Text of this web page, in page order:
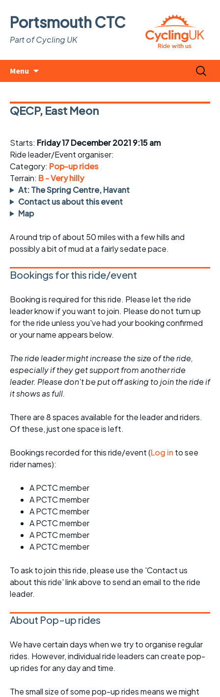
Portsmouth CTC
Part of Cycling UK
Menu
Search
for:
QECP, East Meon
Starts: Friday 17 December 2021 9:15 am
Ride leader/Event organiser:
Category: Pop-up rides
Terrain: B - Very hilly
At: The Spring Centre, Havant
Contact us about this event
Map
A round trip of about 50 miles with a few hills and
possibly a bit of mud at a fairly sedate pace.
Bookings for this ride/event
Booking is required for this ride. Please let the ride
leader know if you want to join. Please do not turn up
for the ride unless you've had your booking confirmed
or your name appears below.
The ride leader might increase the size of the ride,
especially if they get support from another ride
leader. Please don't be put off asking to join the ride if
it shows as full.
There are 8 spaces available for the leader and riders.
Of these, just one space is left.
Bookings recorded for this ride/event (Log in to see
rider names):
A PCTC member
A PCTC member
A PCTC member
A PCTC member
A PCTC member
A PCTC member
To ask to join this ride, please use the 'Contact us
about this ride' link above to send an email to the ride
leader.
About Pop-up rides
We have certain days when we try to organise regular
rides. However, individual ride leaders can create pop-
up rides for any day and time.
The small size of some pop-up rides means we might